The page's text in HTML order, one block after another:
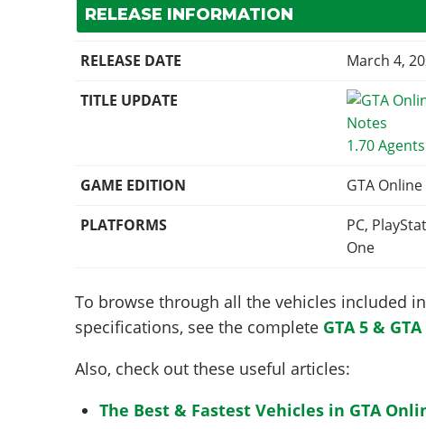
RELEASE INFORMATION
RELEASE DATE March 4,
TITLE UPDATE
1.70
GAME EDITION
GTA Online
PLATFORMS
PC,
One
To browse through all the vehicles included
specifications, see the complete GTA 5 &
Also, check out these useful articles:
The Best & Fastest Vehicles in GTA